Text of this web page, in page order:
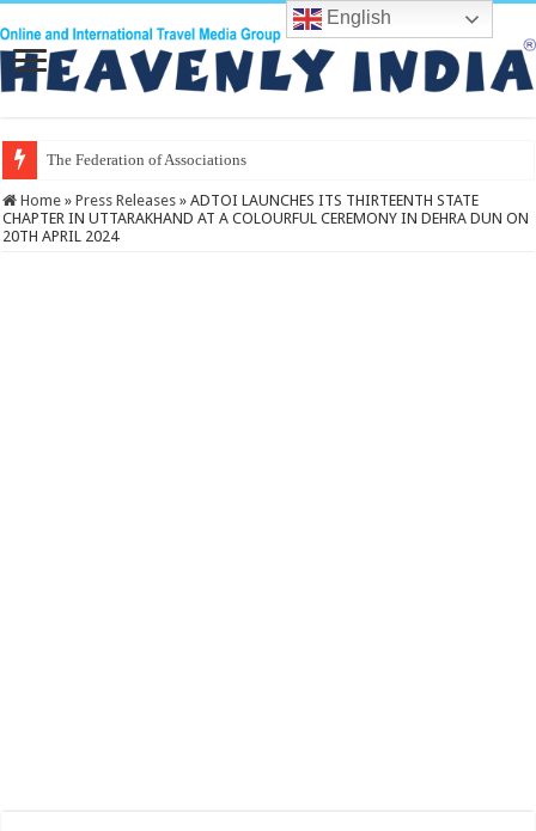
The Federation of Associations in India
Home » Press Releases » ADTOI LAUNCHES ITS THIRTEENTH STATE
CHAPTER IN UTTARAKHAND AT A COLOURFUL CEREMONY IN DEHRA DUN ON
20TH APRIL 2024
English